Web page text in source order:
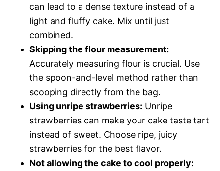
can lead to a dense texture instead of a
light and fluffy cake. Mix until just
combined.
Skipping the flour measurement:
Accurately measuring flour is crucial. Use
the spoon-and-level method rather than
scooping directly from the bag.
Using unripe strawberries: Unripe
strawberries can make your cake taste tart
instead of sweet. Choose ripe, juicy
strawberries for the best flavor.
Not allowing the cake to cool properly: